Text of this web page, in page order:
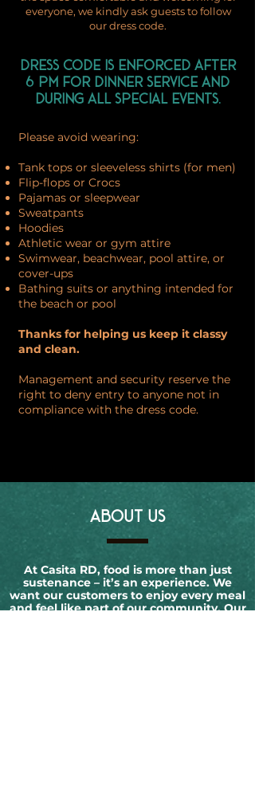
everyone, we kindly ask guests to follow
our dress code.
Dress code is enforced after
6 PM for dinner service and
during all special events.
Please avoid wearing:
Tank tops or sleeveless shirts (for men)
Flip-flops or Crocs
Pajamas or sleepwear
Sweatpants
Hoodies
Athletic wear or gym attire
Swimwear, beachwear, pool attire, or
cover-ups
Bathing suits or anything intended for
the beach or pool
Thanks for helping us keep it classy
and clean.
Management and security reserve the
right to deny entry to anyone not in
compliance with the dress code.
ABOUT US
At Casita RD, food is more than just
sustenance – it’s an experience. We
want our customers to enjoy every meal
and feel like part of our community. Our